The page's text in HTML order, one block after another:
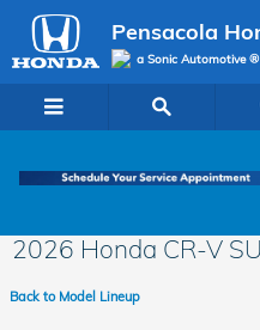
Skip to main content
Pensacola
a Sonic Automotive ®
2026 Honda CR-V
Back to Model Lineup